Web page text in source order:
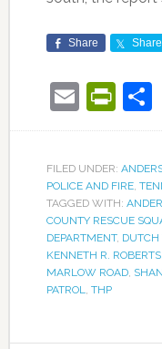
Share Share
Email
FILED UNDER:
POLICE AND FIRE,
TAGGED WITH:
COUNTY RESCUE
DEPARTMENT, DUTCH
KENNETH R. ROBERTS,
MARLOW ROAD,
PATROL
THP